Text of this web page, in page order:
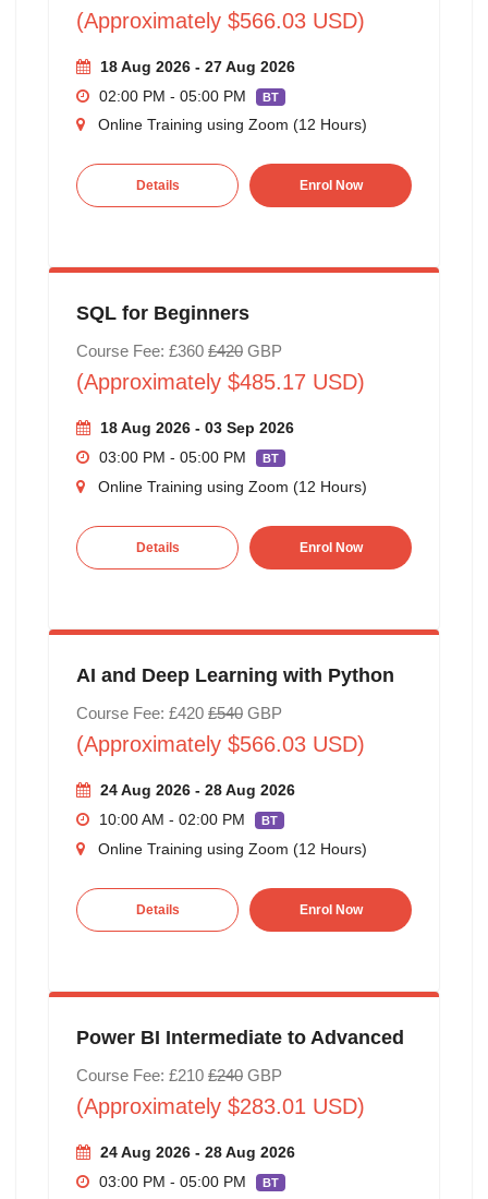
(Approximately $566.03 USD)
18 Aug 2026 - 27 Aug 2026
02:00 PM - 05:00 PM
BT
Online Training using Zoom (12 Hours)
Details Enrol Now
SQL for Beginners
Course Fee: £360 £420GBP
(Approximately $485.17 USD)
18 Aug 2026 - 03 Sep 2026
03:00 PM - 05:00 PM
BT
Online Training using Zoom (12 Hours)
Details Enrol Now
AI and Deep Learning with Python
Course Fee: £420 £540GBP
(Approximately $566.03 USD)
24 Aug 2026 - 28 Aug 2026
10:00 AM - 02:00 PM
BT
Online Training using Zoom (12 Hours)
Details Enrol Now
Power BI Intermediate to Advanced
Course Fee: £210 £240GBP
(Approximately $283.01 USD)
24 Aug 2026 - 28 Aug 2026
03:00 PM - 05:00 PM
BT